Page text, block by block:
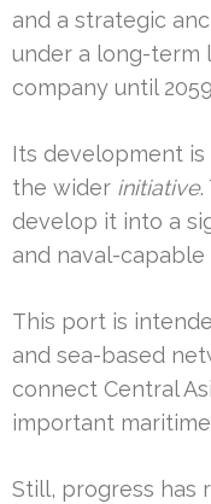
and a strategic
under a long-term
company until
Its development
the wider initiative.
develop it into a
and naval-capable
This port is
and sea-based
connect Central
important
Still, progress has